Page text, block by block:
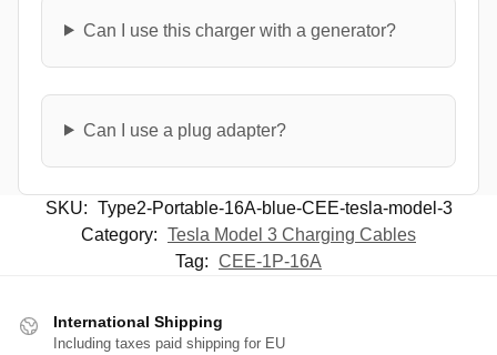
Can I use this charger with a generator?
Can I use a plug adapter?
SKU: Type2-Portable-16A-blue-CEE-tesla-model-3
Category: Tesla Model 3 Charging Cables
Tag: CEE-1P-16A
International Shipping
Including taxes paid shipping for EU